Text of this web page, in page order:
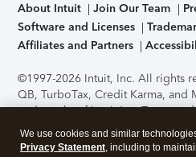
About Intuit Join Our Team
Software and Licenses
Affiliates and Partners
©1997-2026 Intuit, Inc. All rights
QB, TurboTax, Credit Karma, and
trademarks of Intuit Inc. Terms
support, pricing, and service
without notice.Security
We use cookies and similar
Privacy Statement, including to